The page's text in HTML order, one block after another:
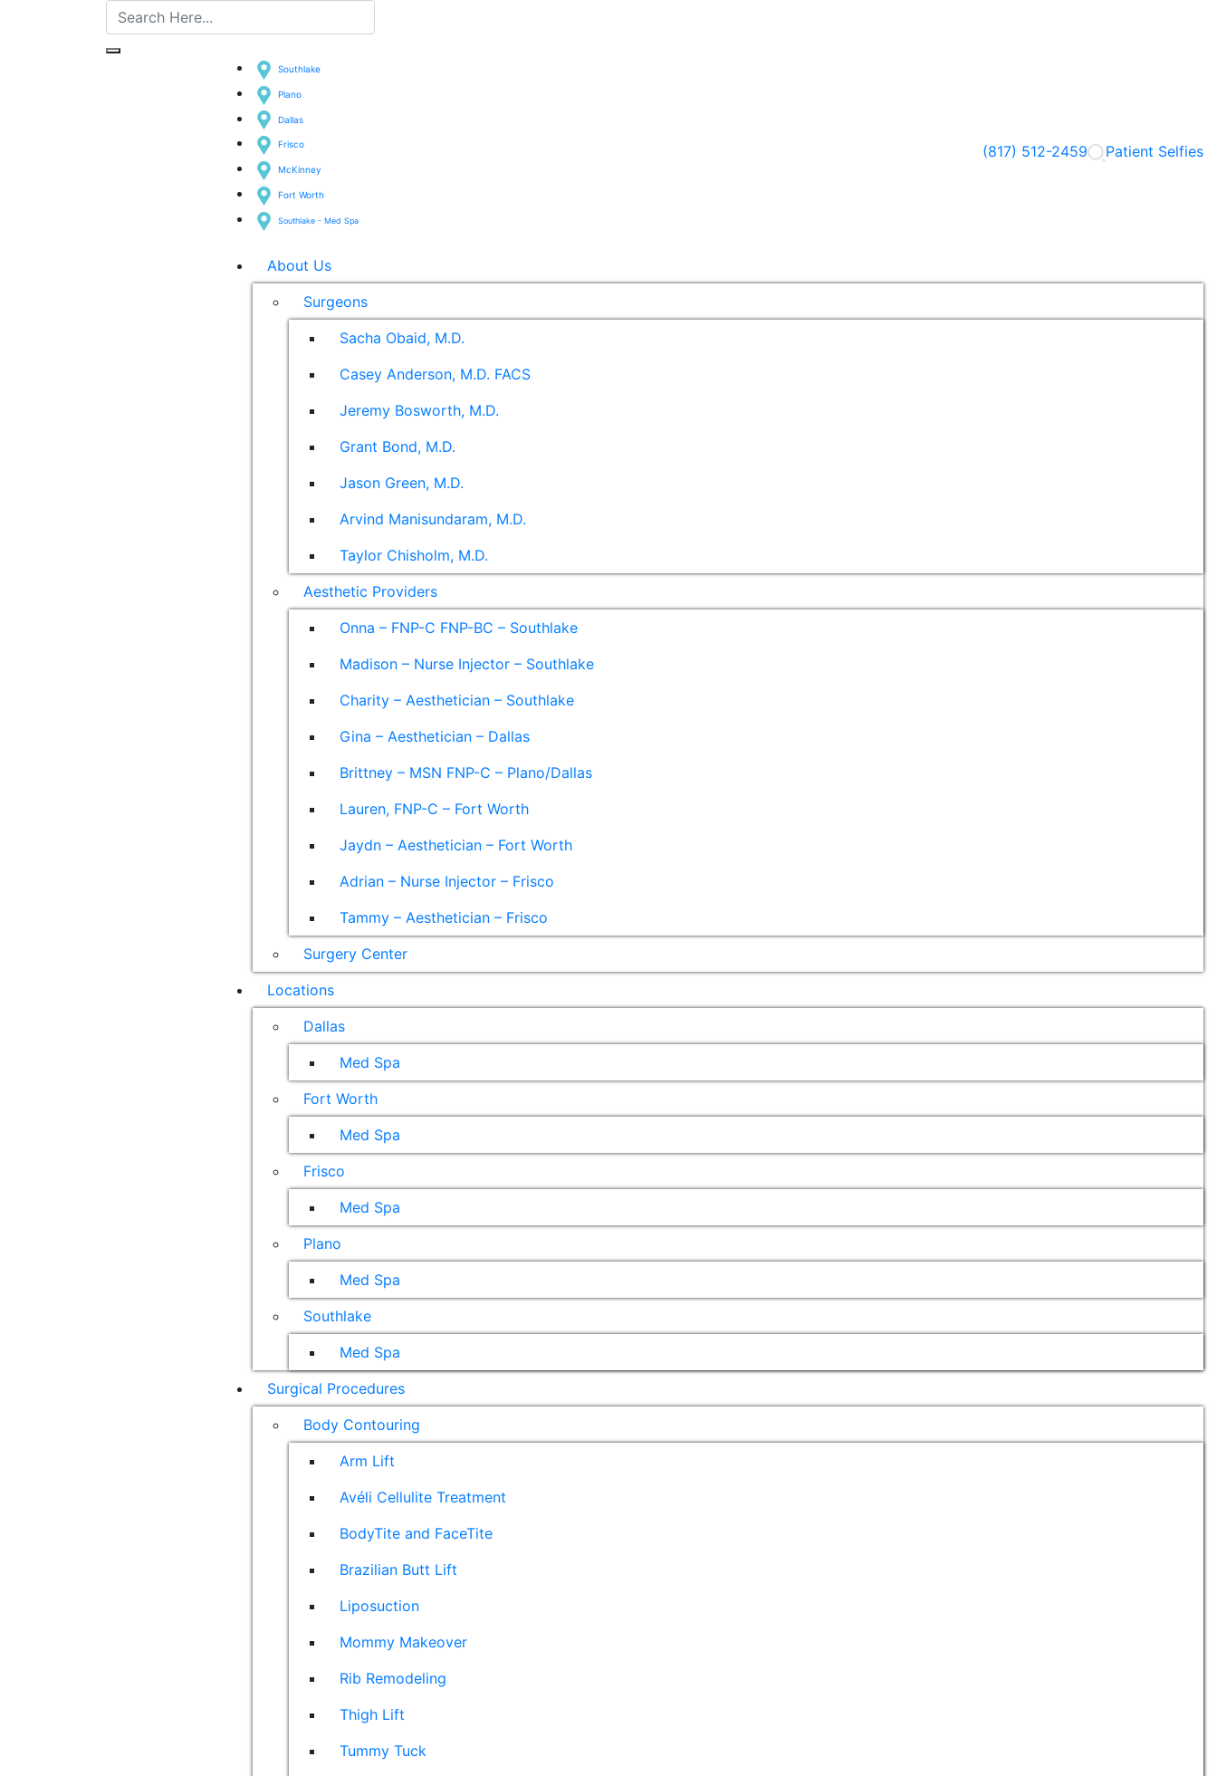
Southlake
Plano
Dallas
Frisco
McKinney
Fort Worth
Southlake - Med Spa
(817) 512-2459 Patient Selfies
About Us
Surgeons
Sacha Obaid, M.D.
Casey Anderson, M.D. FACS
Jeremy Bosworth, M.D.
Grant Bond, M.D.
Jason Green, M.D.
Arvind Manisundaram, M.D.
Taylor Chisholm, M.D.
Aesthetic Providers
Onna – FNP-C FNP-BC – Southlake
Madison – Nurse Injector – Southlake
Charity – Aesthetician – Southlake
Gina – Aesthetician – Dallas
Brittney – MSN FNP-C – Plano/Dallas
Lauren, FNP-C – Fort Worth
Jaydn – Aesthetician – Fort Worth
Adrian – Nurse Injector – Frisco
Tammy – Aesthetician – Frisco
Surgery Center
Locations
Dallas
Med Spa
Fort Worth
Med Spa
Frisco
Med Spa
Plano
Med Spa
Southlake
Med Spa
Surgical Procedures
Body Contouring
Arm Lift
Avéli Cellulite Treatment
BodyTite and FaceTite
Brazilian Butt Lift
Liposuction
Mommy Makeover
Rib Remodeling
Thigh Lift
Tummy Tuck